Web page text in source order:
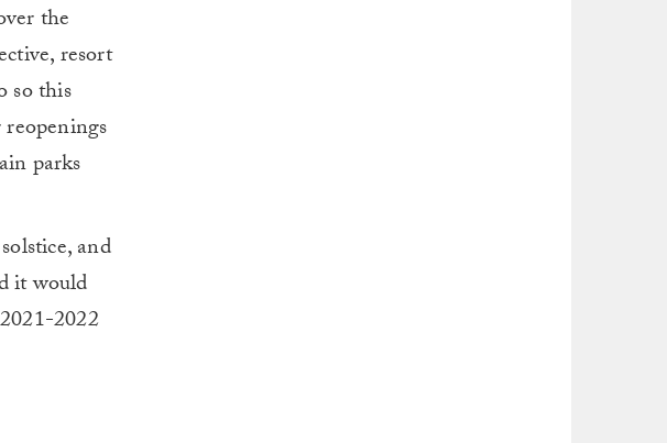
the
resort
so this
parks
and
it would
2022